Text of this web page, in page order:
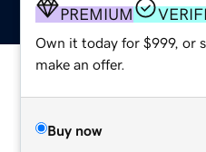
PREMIUM
Own it today for $999, or
make an offer.
Buy now